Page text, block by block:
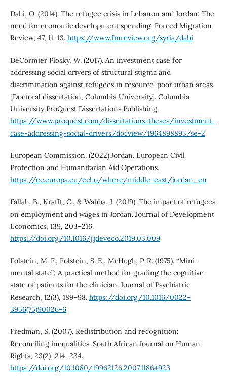
Dahi, O. (2014). The refugee crisis in Lebanon and Jordan: The
need for economic development spending. Forced Migration
Review, 47, 11–13. https://www.fmreview.org/syria/dahi
DeCormier Plosky, W. (2017). An investment case for
addressing social drivers of structural stigma and
discrimination against refugees in resource-poor urban areas
[Doctoral dissertation, Columbia University]. Columbia
University ProQuest Dissertations Publishing.
https://www.proquest.com/dissertations-theses/investment-
case-addressing-social-drivers/docview/1964898893/se-2
European Commission. (2022).Jordan. European Civil
Protection and Humanitarian Aid Operations.
https://ec.europa.eu/echo/where/middle-east/jordan_en
Fallah, B., Krafft, C., & Wahba, J. (2019). The impact of refugees
on employment and wages in Jordan. Journal of Development
Economics, 139, 203–216.
https://doi.org/10.1016/j.jdeveco.2019.03.009
Folstein, M. F., Folstein, S. E., McHugh, P. R. (1975). “Mini-
mental state”: A practical method for grading the cognitive
state of patients for the clinician. Journal of Psychiatric
Research, 12(3), 189–98. https://doi.org/10.1016/0022-
3956(75)90026-6
Fredman, S. (2007). Redistribution and recognition:
Reconciling inequalities. South African Journal on Human
Rights, 23(2), 214–234.
https://doi.org/10.1080/19962126.2007.11864923